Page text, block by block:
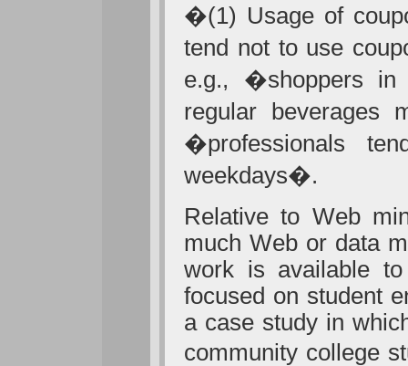
�(1) Usage of
tend not to use
e.g., �shoppers in
regular beverages
�professionals
weekdays�.
Relative to Web
much Web or data
work is available
focused on student
a case study in
community college